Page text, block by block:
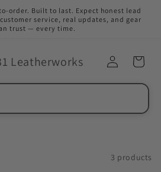
order. Built to last. Expect honest lead
service, real updates, and gear
trust — every time.
Leatherworks
3 products